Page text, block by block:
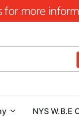
more
NYS W.B.E